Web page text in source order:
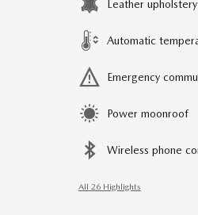
Leather upholstery
Automatic
Emergency
Power moonroof
Wireless phone
All 26 Highlights